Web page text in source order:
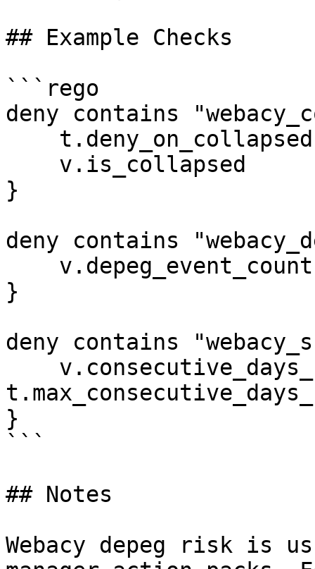
## Example Checks
```rego
deny contains
}
deny contains
}
deny contains
}
```
## Notes
Webacy depeg risk is